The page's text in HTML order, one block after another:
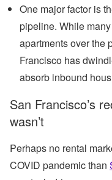
One major factor is
pipeline. While
apartments over the
Francisco has
absorb inbound
San Francisco’s
wasn’t
Perhaps no rental
COVID pandemic than